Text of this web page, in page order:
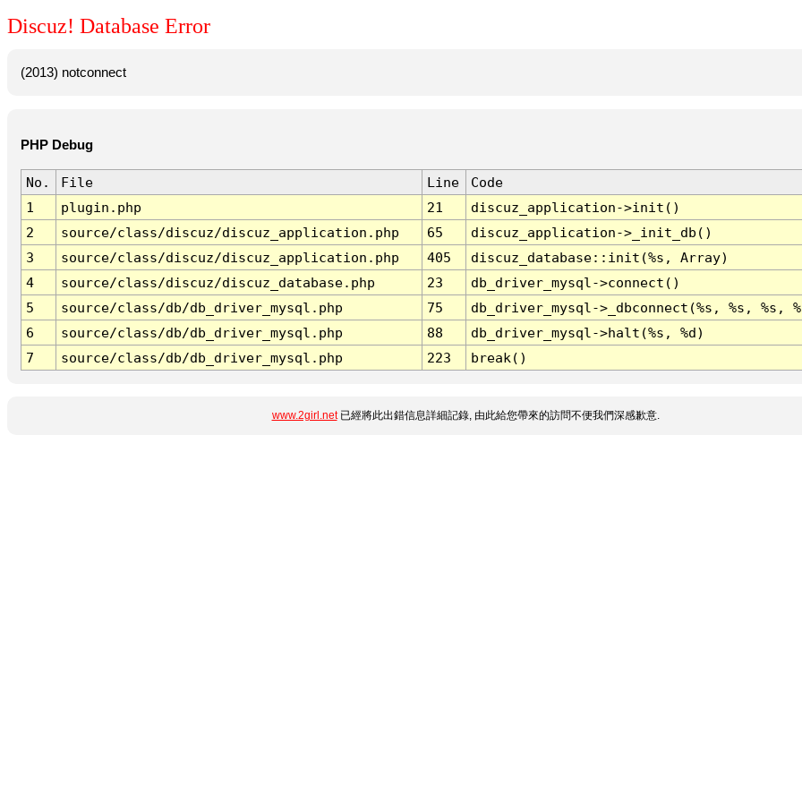
Discuz! Database Error
(2013) notconnect
PHP Debug
No. File Line
Code
1
plugin.php 21
discuz_application->init()
2
source/class/discuz/discuz_application.php 65
discuz_application->_init_db()
3
source/class/discuz/discuz_application.php 405
discuz_database::init(%s, Array)
4
source/class/discuz/discuz_database.php 23
db_driver_mysql->connect()
5
source/class/db/db_driver_mysql.php 75
db_driver_mysql->_dbconnect(%s, %s, %s,
6
source/class/db/db_driver_mysql.php 88
db_driver_mysql->halt(%s, %d)
7
source/class/db/db_driver_mysql.php 223 break()
www.2girl.net已經將此出錯信息詳細記錄, 由此給您帶來的訪問不便我們深感歉意.